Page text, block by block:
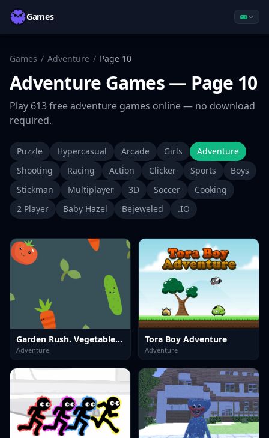
Games
Games / Adventure / Page 10
Adventure Games— Page 10
Play 613freeadventure games online — no download
required.
Puzzle Hypercasual Arcade Girls
Adventure
Shooting
Racing Action Clicker Sports
Boys
Stickman
Multiplayer 3D Soccer
Cooking
2 Player
Baby Hazel Bejeweled .IO
Garden Rush. Vegetables Escape
Adventure
Tora Boy Adventure
Adventure